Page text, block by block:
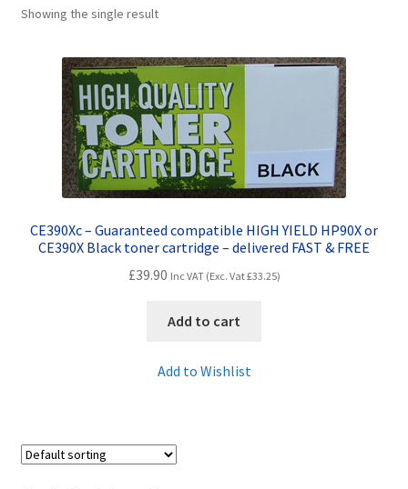
Customer Feedback
Free Fast Delivery
Inkjet Printer Tips
My account
Showing the single result
CE390Xc – Guaranteed compatible HIGH YIELD HP90X or
CE390X Black toner cartridge – delivered FAST & FREE
£39.90 Inc VAT (Exc. Vat£33.25)
Add to cart
Add to Wishlist